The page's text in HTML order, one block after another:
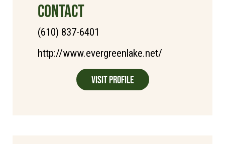
CONTACT
(610) 837-6401
http://www.evergreenlake.net/
Visit Profile